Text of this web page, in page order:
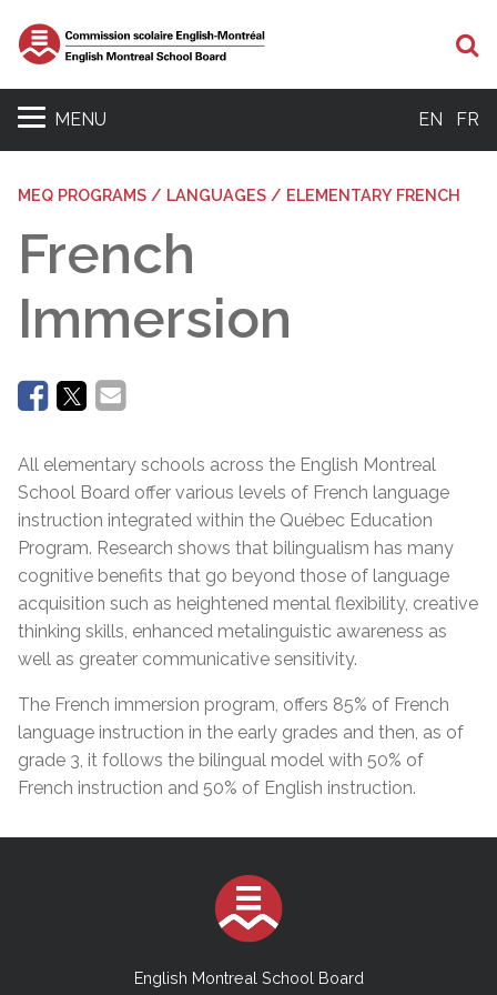
MENU EN FR
MEQ PROGRAMS / LANGUAGES / ELEMENTARY FRENCH
French
Immersion
All elementary schools across the English Montreal
School Board offer various levels of French language
instruction integrated within the Québec Education
Program. Research shows that bilingualism has many
cognitive benefits that go beyond those of language
acquisition such as heightened mental flexibility, creative
thinking skills, enhanced metalinguistic awareness as
well as greater communicative sensitivity.
The French immersion program, offers 85% of French
language instruction in the early grades and then, as of
grade 3, it follows the bilingual model with 50% of
French instruction and 50% of English instruction.
English Montreal School Board